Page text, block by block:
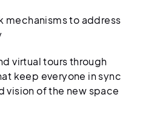
mechanisms to address
virtual tours through
keep everyone in sync
vision of the new space